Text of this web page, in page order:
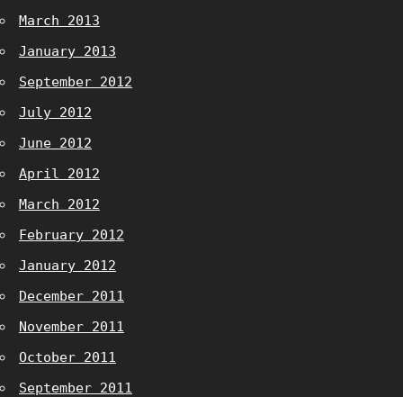
March 2013
January 2013
September 2012
July 2012
June 2012
April 2012
March 2012
February 2012
January 2012
December 2011
November 2011
October 2011
September 2011